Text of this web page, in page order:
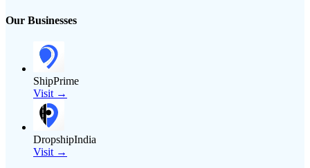
Our Businesses
ShipPrime
Visit →
DropshipIndia
Visit →